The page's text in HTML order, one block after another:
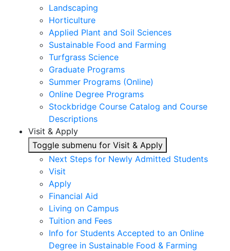
Landscaping
Horticulture
Applied Plant and Soil Sciences
Sustainable Food and Farming
Turfgrass Science
Graduate Programs
Summer Programs (Online)
Online Degree Programs
Stockbridge Course Catalog and Course
Descriptions
Visit & Apply
Toggle submenu for Visit & Apply
Next Steps for Newly Admitted Students
Visit
Apply
Financial Aid
Living on Campus
Tuition and Fees
Info for Students Accepted to an Online
Degree in Sustainable Food & Farming